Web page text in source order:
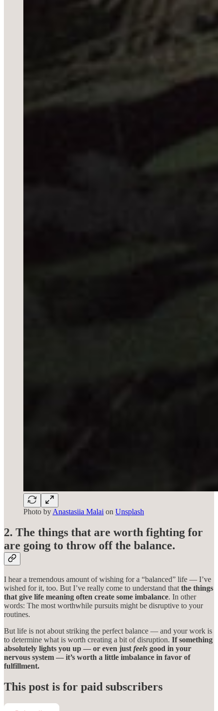
Photo by Anastasiia Malai on Unsplash
2. The things that are worth fighting for
are going to throw off the balance.
I hear a tremendous amount of wishing for a “balanced” life — I’ve
wished for it, too. But I’ve really come to understand that the things
that give life meaning often create some imbalance. In other
words: The most worthwhile pursuits might be disruptive to your
routines.
But life is not about striking the perfect balance — and your work is
to determine what is worth creating a bit of disruption. If something
absolutely lights you up — or even just feels good in your
nervous system — it’s worth a little imbalance in favor of
fulfillment.
This post is for paid subscribers